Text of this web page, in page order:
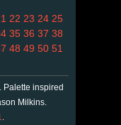
22 23 24 25
35 36 37 38
48 49 50 51
. Palette inspired
Milkins.
.